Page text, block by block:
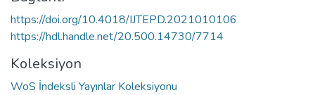
https://doi.org/10.4018/IJTEPD.2021010106
https://hdl.handle.net/20.500.14730/7714
Koleksiyon
WoS İndeksli Yayınlar Koleksiyonu